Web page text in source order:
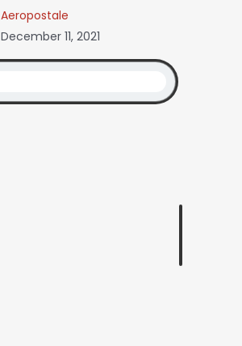
Aeropostale
December 11, 2021